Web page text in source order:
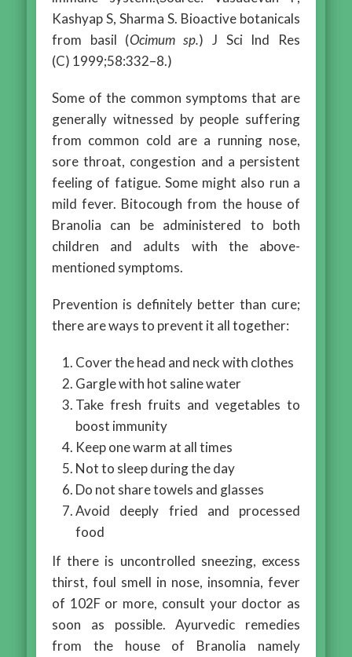
Kashyap S, Sharma S. Bioactive botanicals
from basil (Ocimum sp.) J Sci Ind Res
(C) 1999;58:332–8.)
Some of the common symptoms that are
generally witnessed by people suffering
from common cold are a running nose,
sore throat, congestion and a persistent
feeling of fatigue. Some might also run a
mild fever. Bitocough from the house of
Branolia can be administered to both
children and adults with the above-
mentioned symptoms.
Prevention is definitely better than cure;
there are ways to prevent it all together:
Cover the head and neck with clothes
Gargle with hot saline water
Take fresh fruits and vegetables to
boost immunity
Keep one warm at all times
Not to sleep during the day
Do not share towels and glasses
Avoid deeply fried and processed
food
If there is uncontrolled sneezing, excess
thirst, foul smell in nose, insomnia, fever
of 102F or more, consult your doctor as
soon as possible. Ayurvedic remedies
from the house of Branolia namely